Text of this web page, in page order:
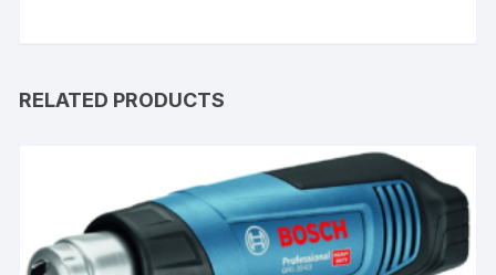
RELATED PRODUCTS